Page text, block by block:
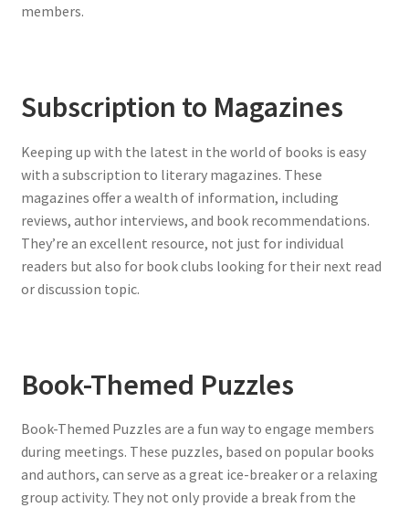
members.
Subscription to Magazines
Keeping up with the latest in the world of books is easy
with a subscription to literary magazines. These
magazines offer a wealth of information, including
reviews, author interviews, and book recommendations.
They’re an excellent resource, not just for individual
readers but also for book clubs looking for their next read
or discussion topic.
Book-Themed Puzzles
Book-Themed Puzzles are a fun way to engage members
during meetings. These puzzles, based on popular books
and authors, can serve as a great ice-breaker or a relaxing
group activity. They not only provide a break from the